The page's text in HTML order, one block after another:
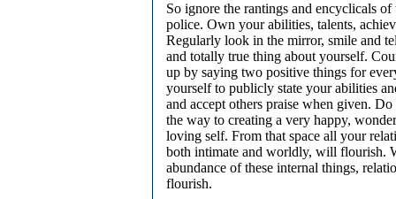
So ignore the rantings and encyclicals of
police. Own your abilities, talents,
Regularly look in the mirror, smile and
and totally true thing about yourself.
up by saying two positive things for
yourself to publicly state your abilities
and accept others praise when given.
the way to creating a very happy,
loving self. From that space all your
both intimate and worldly, will flourish.
abundance of these internal things,
flourish.